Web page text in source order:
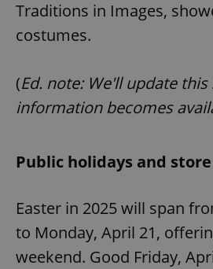
Traditions in Images,
costumes.
(Ed. note: We'll update
information becomes
Public holidays and
Easter in 2025 will span
to Monday, April 21,
weekend. Good Friday,